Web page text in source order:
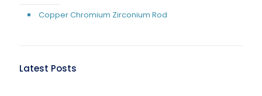
Copper Chromium Zirconium Rod
Latest Posts